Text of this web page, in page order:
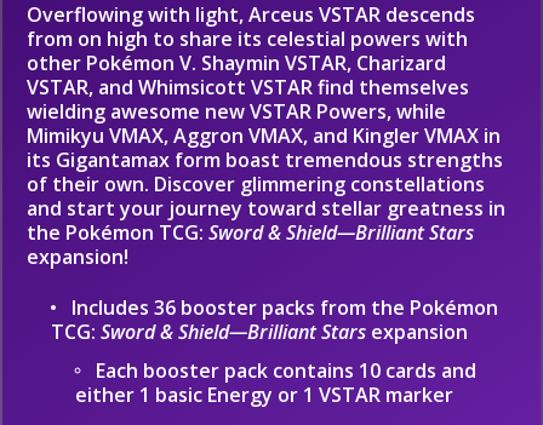
Overflowing with light, Arceus VSTAR descends
from on high to share its celestial powers with
other Pokémon V. Shaymin VSTAR, Charizard
VSTAR, and Whimsicott VSTAR find themselves
wielding awesome new VSTAR Powers, while
Mimikyu VMAX, Aggron VMAX, and Kingler VMAX in
its Gigantamax form boast tremendous strengths
of their own. Discover glimmering constellations
and start your journey toward stellar greatness in
the Pokémon TCG: Sword & Shield—Brilliant Stars
expansion!
Includes 36 booster packs from the Pokémon
TCG: Sword & Shield—Brilliant Stars expansion
Each booster pack contains 10 cards and
either 1 basic Energy or 1 VSTAR marker